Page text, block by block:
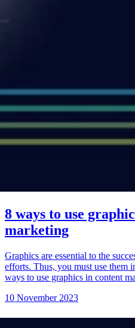
8 ways to use
marketing
Graphics are essential to the
efforts. Thus, you must use them
ways to use graphics in content
10 November 2023